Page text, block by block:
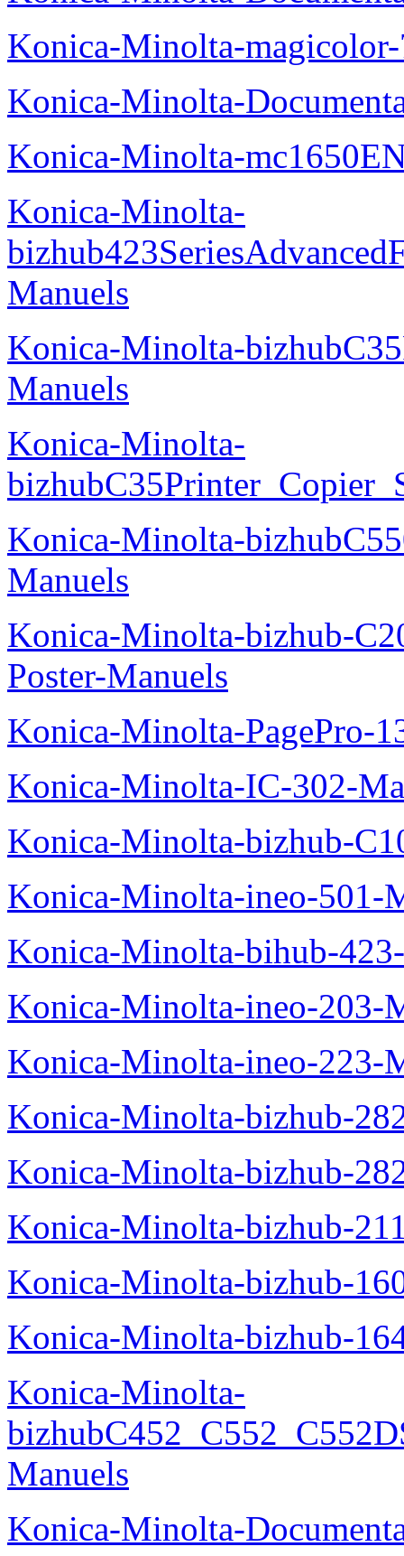
Konica-Minolta-
Konica-Minolta-
Konica-Minolta-
Konica-Minolta-
Manuels
Konica-Minolta-
Manuels
Konica-Minolta-
Konica-Minolta-
Manuels
Konica-Minolta-bizhub-
Poster-Manuels
Konica-Minolta-PagePro-
Konica-Minolta-IC-302-
Konica-Minolta-bizhub-
Konica-Minolta-ineo-501-
Konica-Minolta-bihub-
Konica-Minolta-ineo-203-
Konica-Minolta-ineo-223-
Konica-Minolta-bizhub-
Konica-Minolta-bizhub-
Konica-Minolta-bizhub-
Konica-Minolta-bizhub-
Konica-Minolta-bizhub-
Konica-Minolta-
Manuels
Konica-Minolta-